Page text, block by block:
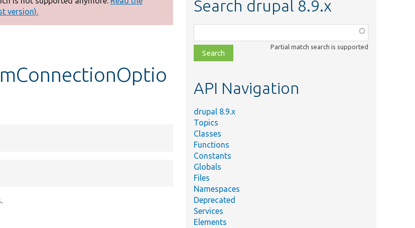
version).
Search drupal 8.9.x
class,
file,
topic,
Partial match search is supported
API Navigation
drupal 8.9.x
Topics
Classes
Functions
Constants
Globals
Files
Namespaces
Deprecated
Services
Elements